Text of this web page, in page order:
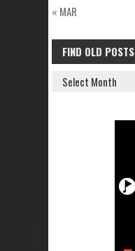
« MAR
FIND OLD POSTS
FIND
OLD